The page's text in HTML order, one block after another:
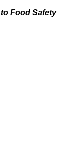
Food Safety